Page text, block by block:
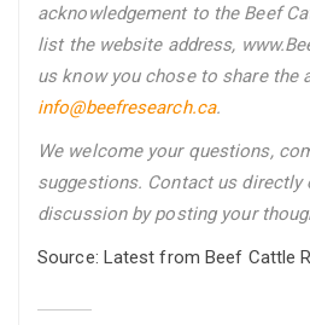
acknowledgement to the Beef
list the website address,
us know you chose to share the
info@beefresearch.ca.
We welcome your questions,
suggestions. Contact us directly
discussion by posting your
Source: Latest from Beef Cattle